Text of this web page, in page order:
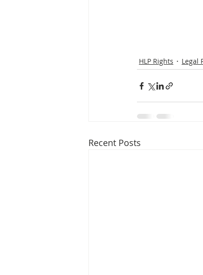
HLP Rights Legal
Recent Posts